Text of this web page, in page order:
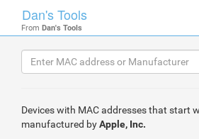
Dan's Tools
From Dan's Tools
Devices with MAC addresses that start
manufactured byApple, Inc.